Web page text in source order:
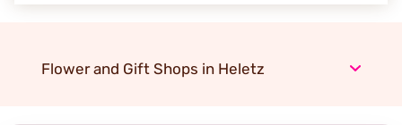
Flower and Gift Shops in Heletz